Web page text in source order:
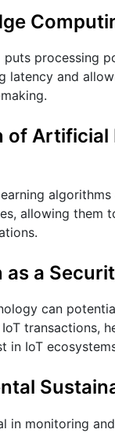
puts processing
latency and
of Artificial
allowing them
as a
can
transactions,
in IoT
in monitoring